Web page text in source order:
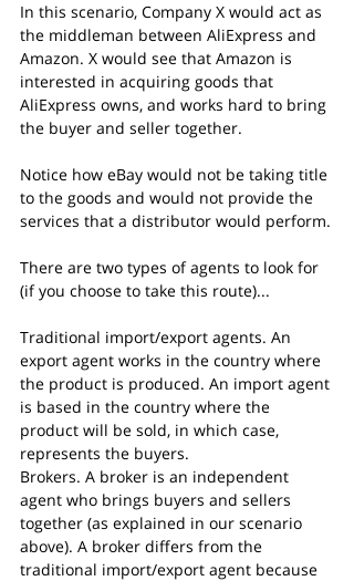
In this scenario, Company X would act as
the middleman between AliExpress and
Amazon. X would see that Amazon is
interested in acquiring goods that
AliExpress owns, and works hard to bring
the buyer and seller together.
Notice how eBay would not be taking title
to the goods and would not provide the
services that a distributor would perform.
There are two types of agents to look for
(if you choose to take this route)...
Traditional import/export agents. An
export agent works in the country where
the product is produced. An import agent
is based in the country where the
product will be sold, in which case,
represents the buyers.
Brokers. A broker is an independent
agent who brings buyers and sellers
together (as explained in our scenario
above). A broker differs from the
traditional import/export agent because